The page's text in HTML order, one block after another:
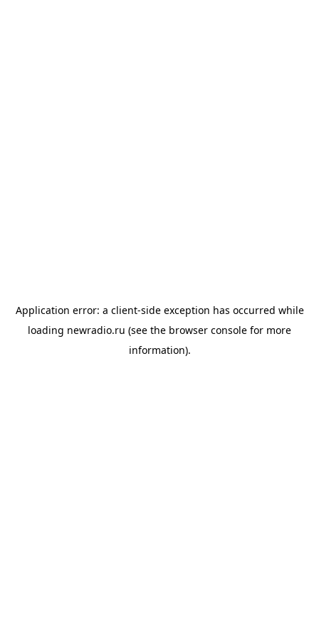
Application error: a client-side exception has occurred while
loading newradio.ru (see the browser console for more
information).